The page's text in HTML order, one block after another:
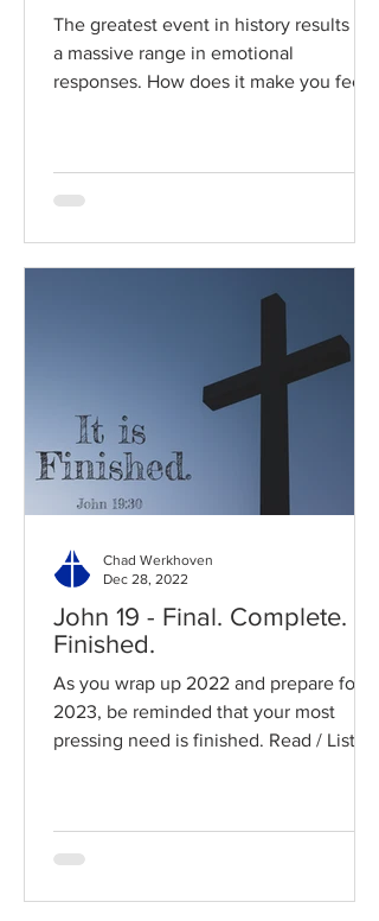
The greatest event in history results in
a massive range in emotional
responses. How does it make you feel?
John 19 - Final. Complete.
Finished.
As you wrap up 2022 and prepare for
2023, be reminded that your most
pressing need is finished. Read / Listen
Chad Werkhoven
Dec 28, 2022